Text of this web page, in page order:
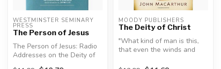
WESTMINSTER SEMINARY
PRESS
The Person of Jesus
The Person of Jesus: Radio
Addresses on the Deity of
MOODY PUBLISHERS
The Deity of Christ
"What kind of man is this,
that even the winds and